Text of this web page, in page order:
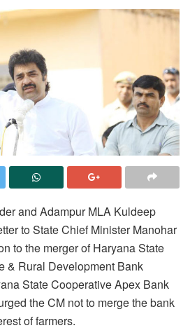
and Adampur MLA Kuldeep
to State Chief Minister Manohar
to the merger of Haryana State
& Rural Development Bank
State Cooperative Apex Bank
the CM not to merge the bank
of farmers.